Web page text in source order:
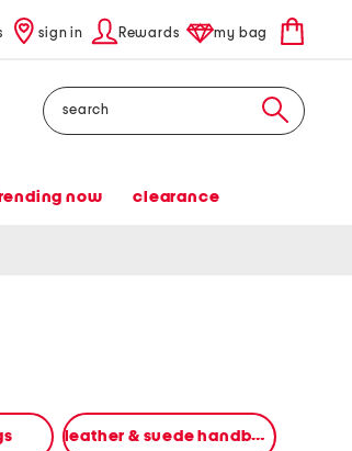
sign in Rewards my bag
Search
now clearance
leather & suede handbags